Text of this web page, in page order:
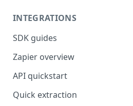
INTEGRATIONS
SDK guides
Zapier overview
Integrate with Airtable using
Zapier
Integrate with Slack and
API quickstart
Quick extraction